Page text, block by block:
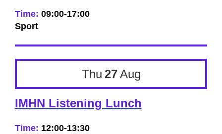
Time: 09:00-17:00
Sport
Thu 27 Aug
IMHN Listening Lunch
Time: 12:00-13:30